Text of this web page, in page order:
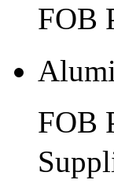
FOB
FOB